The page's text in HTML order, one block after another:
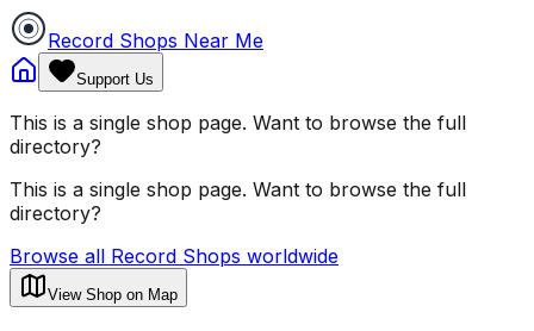
Record Shops Near Me
Support Us
This is a single shop page. Want to browse the full
directory?
This is a single shop page. Want to browse the full
directory?
Browse all Record Shops worldwide
View Shop on Map